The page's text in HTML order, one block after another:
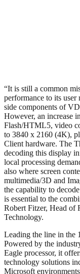
“It is still a common
performance to its user
side components of
However, an increase
Flash/HTML5, video
to 3840 x 2160 (4K),
Client hardware. The
decoding this display
local processing
also where screen
multimedia/3D and
the capability to
is essential to the
Robert Fitzer, Head of
Technology.
Leading the line in the
Powered by the
Eagle processor, it
technology solutions
Microsoft